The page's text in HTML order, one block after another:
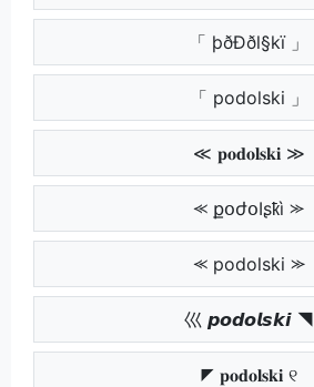
「 þðÐðl§kï 」
「 podolski 」
≪ 𝐩𝐨𝐝𝐨𝐥𝐬𝐤𝐢 ≫
⪻ քօժօӀʂҟì ⪼
⪻ podolski ⪼
巛 𝙥𝙤𝙙𝙤𝙡𝙨𝙠𝙞 ◥
◤ 𝐩𝐨𝐝𝐨𝐥𝐬𝐤𝐢 ୧